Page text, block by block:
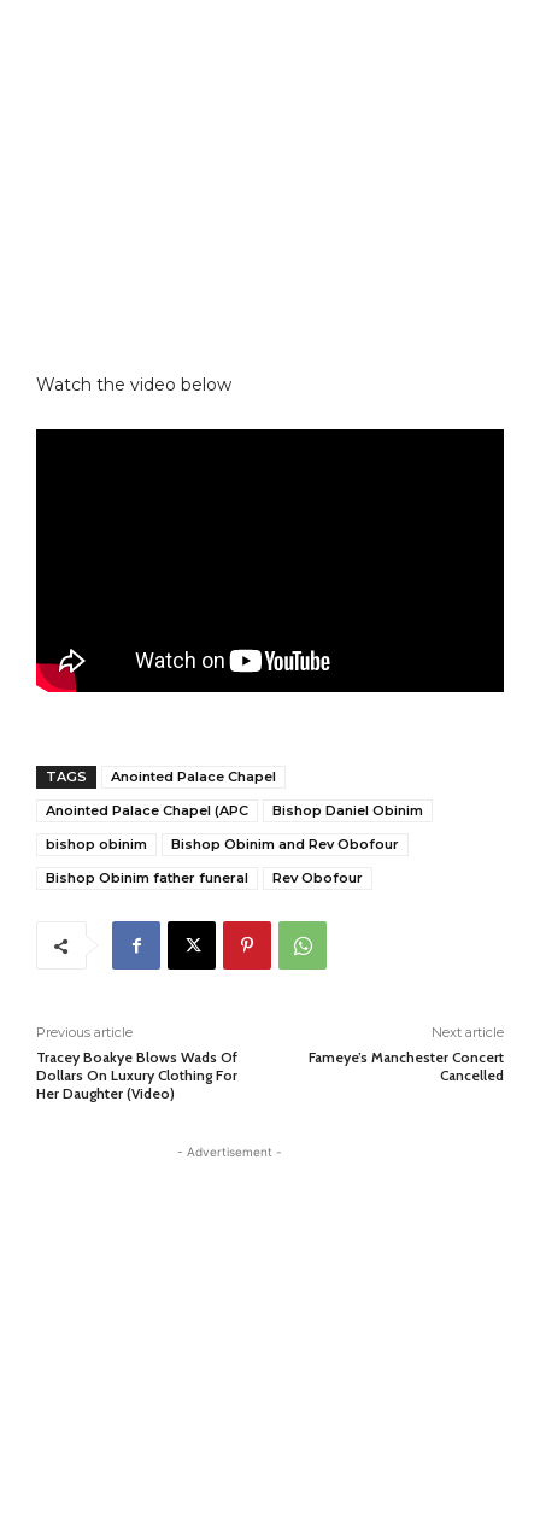
Watch the video below
TAGS
Anointed Palace Chapel
Anointed Palace Chapel (APC
Bishop Daniel Obinim
bishop obinim
Bishop Obinim and Rev Obofour
Bishop Obinim father funeral
Rev Obofour
Previous article
Tracey Boakye Blows Wads Of
Dollars On Luxury Clothing For
Her Daughter (Video)
Next article
Fameye’s Manchester Concert
Cancelled
- Advertisement -